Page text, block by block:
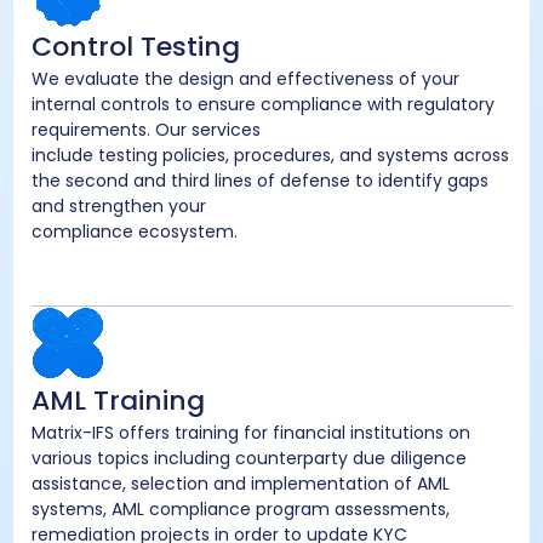
Control Testing
We evaluate the design and effectiveness of your
internal controls to ensure compliance with regulatory
requirements. Our services
include testing policies, procedures, and systems across
the second and third lines of defense to identify gaps
and strengthen your
compliance ecosystem.
AML Training
Matrix-IFS offers training for financial institutions on
various topics including counterparty due diligence
assistance, selection and implementation of AML
systems, AML compliance program assessments,
remediation projects in order to update KYC